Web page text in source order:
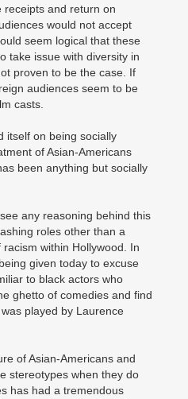
receipts and return on
would not accept
seem logical that these
take issue with diversity in
proven to be the case. If
audiences seem to be
casts.
itself on being socially
of Asian-Americans
been anything but socially
any reasoning behind this
roles other than a
within Hollywood. In
given today to excuse
to black actors who
ghetto of comedies and find
played by Laurence
of Asian-Americans and
stereotypes when they do
has had a tremendous